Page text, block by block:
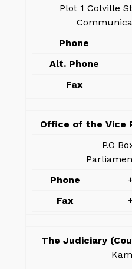
Plot 1 Colville
Phone
Alt. Phone
Fax
Office of the Vice
P.O
Phone
Fax
The Judiciary